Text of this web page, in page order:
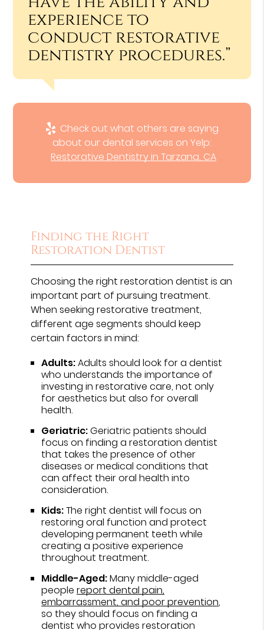
experience to
conduct restorative
dentistry procedures.”
Check out what others are saying
about our dental services on Yelp:
Restorative Dentistry in Tarzana, CA
Finding the Right
Restoration Dentist
Choosing the right restoration dentist is an
important part of pursuing treatment.
When seeking restorative treatment,
different age segments should keep
certain factors in mind:
Adults:Adults should look for a dentist
who understands the importance of
investing in restorative care, not only
for aesthetics but also for overall
health.
Geriatric:Geriatric patients should
focus on finding a restoration dentist
that takes the presence of other
diseases or medical conditions that
can affect their oral health into
consideration.
Kids:The right dentist will focus on
restoring oral function and protect
developing permanent teeth while
creating a positive experience
throughout treatment.
Middle-Aged:Many middle-aged
peoplereport dental pain,
embarrassment, and poor prevention,
so they should focus on finding a
dentist who provides restoration